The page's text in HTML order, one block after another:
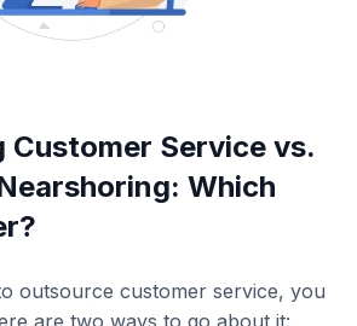
Customer Service vs.
Which
outsource customer service, you